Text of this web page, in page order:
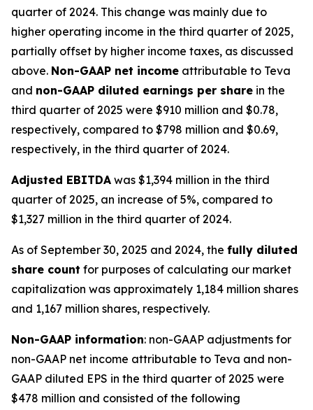
quarter of 2024. This change was mainly due to
higher operating income in the third quarter of 2025,
partially offset by higher income taxes, as discussed
above. Non-GAAP net income attributable to Teva
and non-GAAP diluted earnings per share in the
third quarter of 2025 were $910 million and $0.78,
respectively, compared to $798 million and $0.69,
respectively, in the third quarter of 2024.
Adjusted EBITDA was $1,394 million in the third
quarter of 2025, an increase of 5%, compared to
$1,327 million in the third quarter of 2024.
As of September 30, 2025 and 2024, the fully diluted
share count for purposes of calculating our market
capitalization was approximately 1,184 million shares
and 1,167 million shares, respectively.
Non-GAAP information: non-GAAP adjustments for
non-GAAP net income attributable to Teva and non-
GAAP diluted EPS in the third quarter of 2025 were
$478 million and consisted of the following